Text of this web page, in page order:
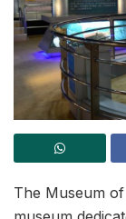
The Museum